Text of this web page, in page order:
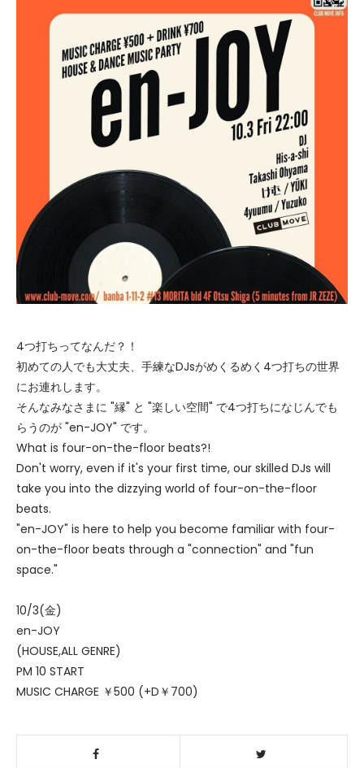
4つ打ちってなんだ？！
初めての人でも大丈夫、手練なDJsがめくるめく4つ打ちの世界
にお連れします。
そんなみなさまに "縁" と "楽しい空間" で4つ打ちになじんでも
らうのが "en-JOY" です。
What is four-on-the-floor beats?!
Don't worry, even if it's your first time, our skilled DJs will
take you into the dizzying world of four-on-the-floor
beats.
"en-JOY" is here to help you become familiar with four-
on-the-floor beats through a "connection" and "fun
space."
10/3(金)
en-JOY
(HOUSE,ALL GENRE)
PM 10 START
MUSIC CHARGE ￥500 (+D￥700)